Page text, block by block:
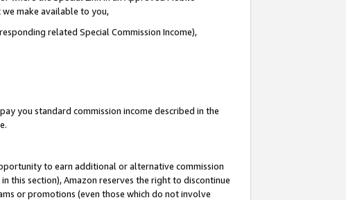
we make available to you,
related Special Commission Income),
you standard commission income described in the
to earn additional or alternative commission
this section), Amazon reserves the right to discontinue
or promotions (even those which do not involve